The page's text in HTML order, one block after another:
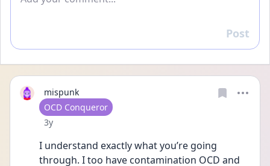
Reply
Post
mispunk
User type
OCD Conqueror
Date posted
3y
I understand exactly what you’re going
through. I too have contamination OCD and